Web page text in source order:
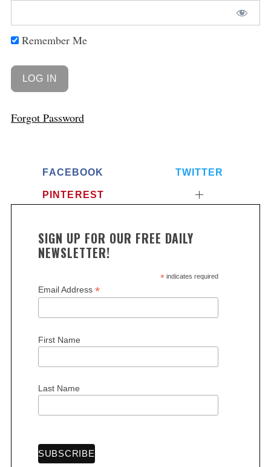
Remember Me
Forgot Password
FACEBOOK TWITTER
PINTEREST
SIGN UP FOR OUR FREE DAILY
NEWSLETTER!
*indicates required
Email Address *
First Name
Last Name
e
c
f
r
: